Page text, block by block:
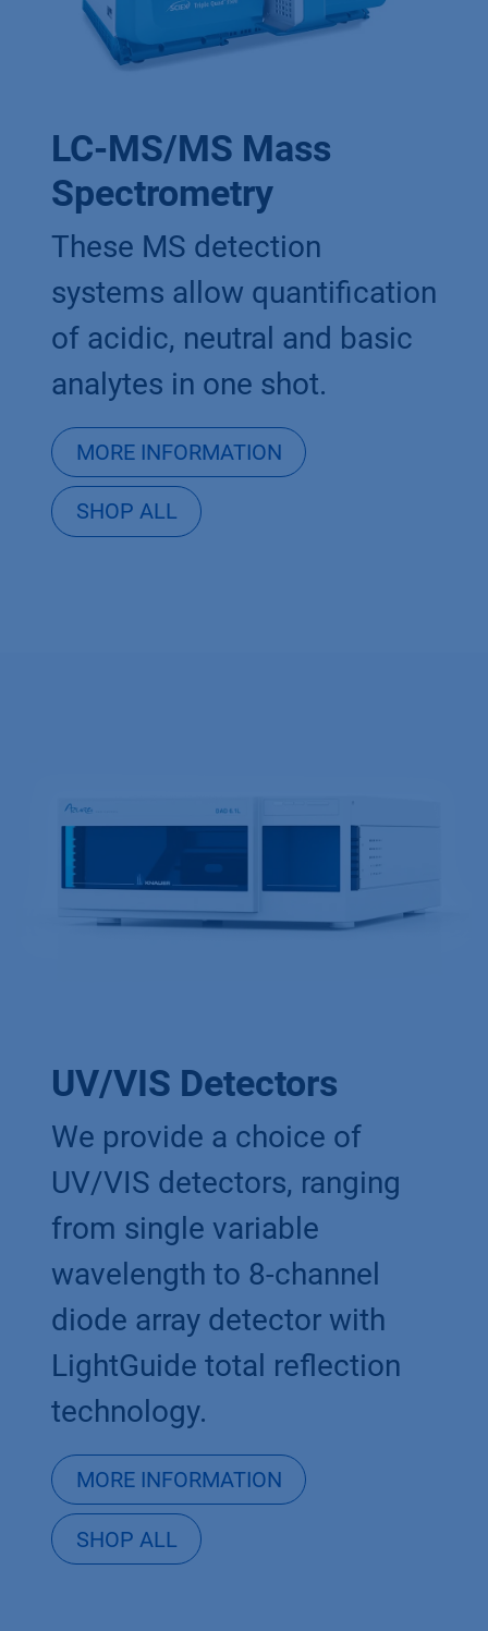
LC-MS/MS Mass
Spectrometry
These MS detection
systems allow quantification
of acidic, neutral and basic
analytes in one shot.
MORE INFORMATION
SHOP ALL
UV/VIS Detectors
We provide a choice of
UV/VIS detectors, ranging
from single variable
wavelength to 8-channel
diode array detector with
LightGuide total reflection
technology.
MORE INFORMATION
SHOP ALL